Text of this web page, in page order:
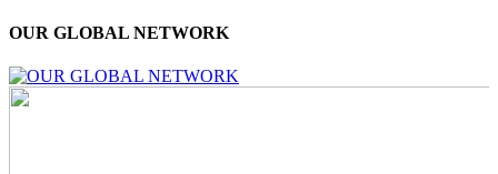
OUR GLOBAL NETWORK